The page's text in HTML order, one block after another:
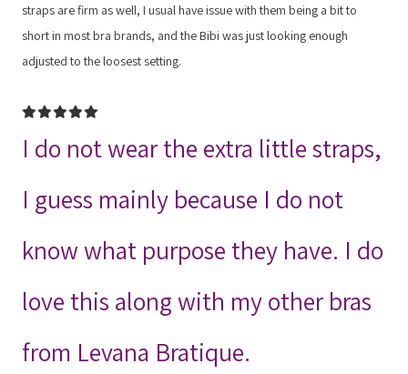
straps are firm as well, I usual have issue with them being a bit to
short in most bra brands, and the Bibi was just looking enough
adjusted to the loosest setting.
5
I do not wear the extra little straps,
I guess mainly because I do not
know what purpose they have. I do
love this along with my other bras
from Levana Bratique.